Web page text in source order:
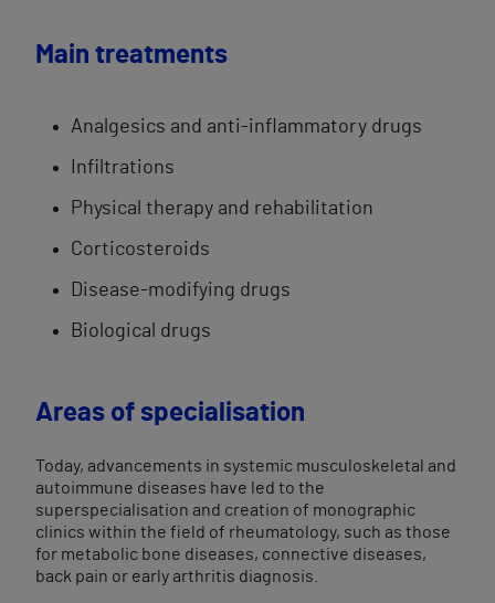
Main treatments
Analgesics and anti-inflammatory drugs
Infiltrations
Physical therapy and rehabilitation
Corticosteroids
Disease-modifying drugs
Biological drugs
Areas of specialisation
Today, advancements in systemic musculoskeletal and
autoimmune diseases have led to the
superspecialisation and creation of monographic
clinics within the field of rheumatology, such as those
for metabolic bone diseases, connective diseases,
back pain or early arthritis diagnosis.